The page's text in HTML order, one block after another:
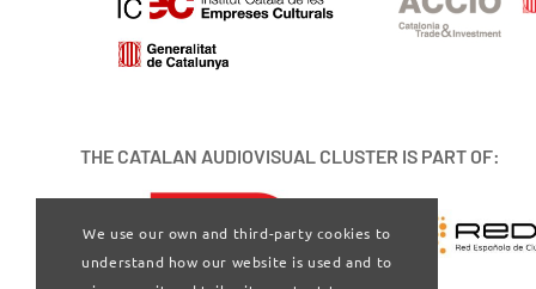
THE CATALAN AUDIOVISUAL CLUSTER IS PART OF:
We use our own and third-party cookies to
understand how our website is used and to